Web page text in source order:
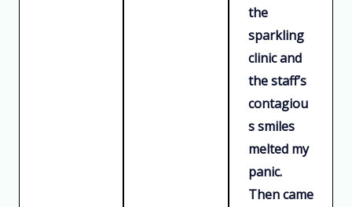
the
sparkling
clinic and
the staff’s
contagiou
s smiles
melted my
panic.
Then came